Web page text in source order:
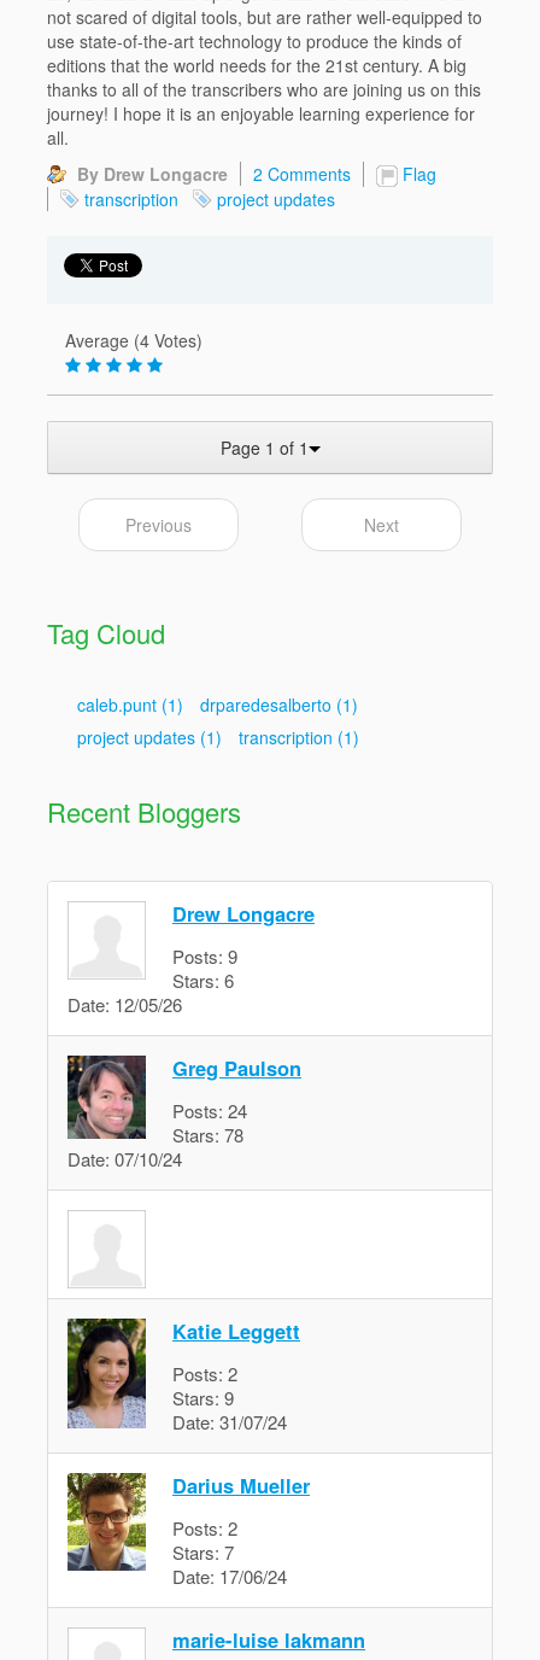
not scared of digital tools, but are rather well-equipped to
use state-of-the-art technology to produce the kinds of
editions that the world needs for the 21st century. A big
thanks to all of the transcribers who are joining us on this
journey! I hope it is an enjoyable learning experience for
all.
By Drew Longacre
2 Comments
Flag
transcription
project updates
Average (4 Votes)
Page 1 of 1
Previous Next
Tag Cloud
caleb.punt (1) drparedesalberto (1)
project updates (1) transcription (1)
Recent Bloggers
Drew Longacre
Posts: 9
Stars: 6
Date: 12/05/26
Greg Paulson
Posts: 24
Stars: 78
Date: 07/10/24
Katie Leggett
Posts: 2
Stars: 9
Date: 31/07/24
Darius Mueller
Posts: 2
Stars: 7
Date: 17/06/24
marie-luise lakmann